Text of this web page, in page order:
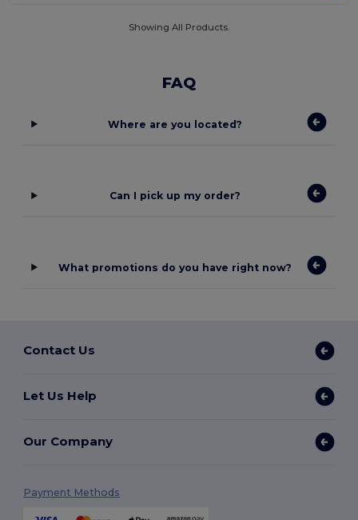
Showing All Products.
FAQ
Where are you located?
Can I pick up my order?
What promotions do you have right now?
Contact Us
Let Us Help
Our Company
Payment Methods